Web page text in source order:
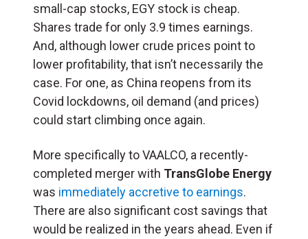
small-cap stocks, EGY stock is cheap.
Shares trade for only 3.9 times earnings.
And, although lower crude prices point to
lower profitability, that isn’t necessarily the
case. For one, as China reopens from its
Covid lockdowns, oil demand (and prices)
could start climbing once again.
More specifically to VAALCO, a recently-
completed merger with TransGlobe Energy
was immediately accretive to earnings.
There are also significant cost savings that
would be realized in the years ahead. Even if